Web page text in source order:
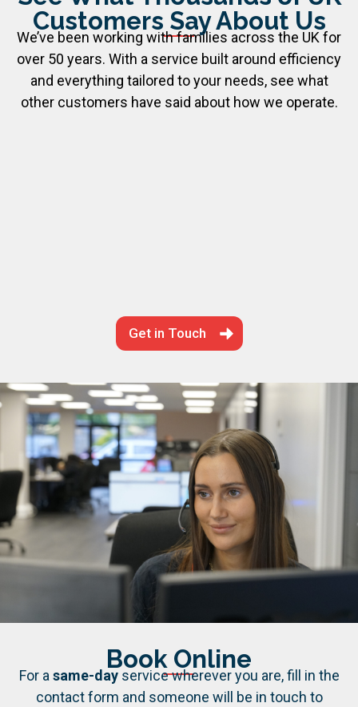
Customers Say About Us
We’ve been working with families across the UK for
over 50 years. With a service built around efficiency
and everything tailored to your needs, see what
other customers have said about how we operate.
Get in Touch
Book Online
For asame-dayservice wherever you are, fill in the
contact form and someone will be in touch to